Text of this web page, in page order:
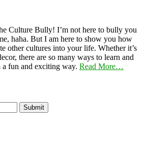
Culture Bully! I’m not here to bully you
haha. But I am here to show you how
other cultures into your life. Whether it’s
there are so many ways to learn and
a fun and exciting way. Read More…